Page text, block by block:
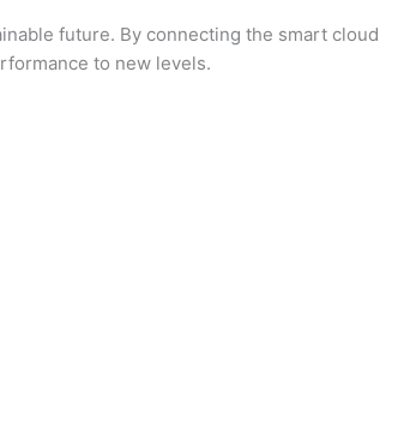
future. By connecting the smart cloud
to new levels.